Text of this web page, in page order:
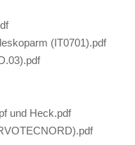
(IT0701).pdf
und Heck.pdf